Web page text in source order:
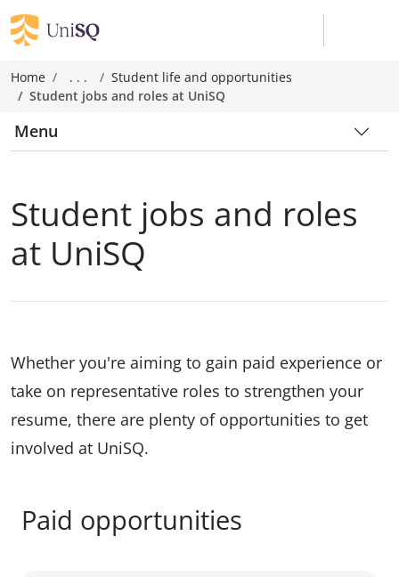
Home . . .
Student life and opportunities
Student jobs and roles at UniSQ
Menu
Student jobs and roles
at UniSQ
Whether you're aiming to gain paid experience or
take on representative roles to strengthen your
resume, there are plenty of opportunities to get
involved at UniSQ.
Paid opportunities